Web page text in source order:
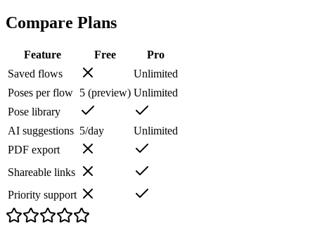
Compare Plans
Feature Free
Pro
Saved flows
Unlimited
Poses per flow 5 (preview) Unlimited
Pose library
AI suggestions 5/day
Unlimited
PDF export
Shareable links
Priority support